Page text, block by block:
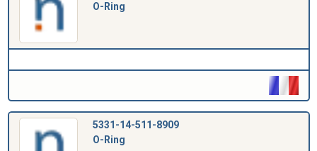
O-Ring
5331-14-511-8909
O-Ring